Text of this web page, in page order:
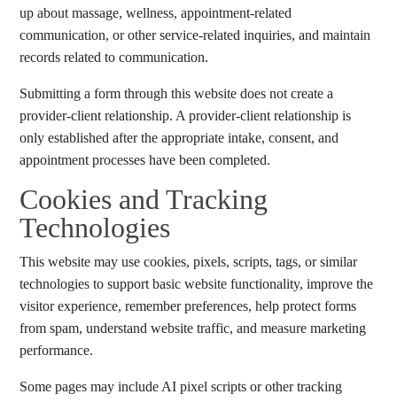
up about massage, wellness, appointment-related
communication, or other service-related inquiries, and maintain
records related to communication.
Submitting a form through this website does not create a
provider-client relationship. A provider-client relationship is
only established after the appropriate intake, consent, and
appointment processes have been completed.
Cookies and Tracking
Technologies
This website may use cookies, pixels, scripts, tags, or similar
technologies to support basic website functionality, improve the
visitor experience, remember preferences, help protect forms
from spam, understand website traffic, and measure marketing
performance.
Some pages may include AI pixel scripts or other tracking